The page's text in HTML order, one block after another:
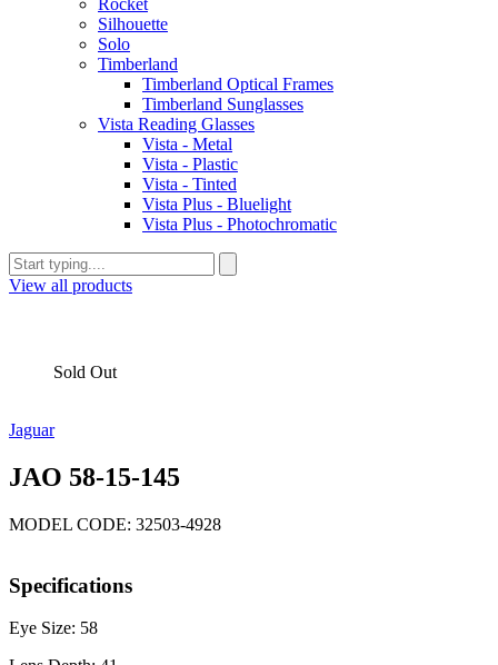
Rocket
Silhouette
Solo
Timberland
Timberland Optical Frames
Timberland Sunglasses
Vista Reading Glasses
Vista - Metal
Vista - Plastic
Vista - Tinted
Vista Plus - Bluelight
Vista Plus - Photochromatic
View all products
Sold Out
Jaguar
JAO 58-15-145
MODEL CODE: 32503-4928
Specifications
Eye Size: 58